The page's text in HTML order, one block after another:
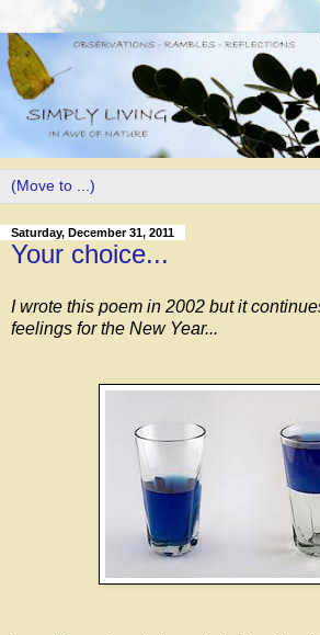
Saturday, December 31, 2011
Your choice...
I wrote this poem in 2002 but it
feelings for the New Year...